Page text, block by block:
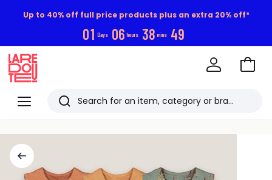
Up to 40% off full price products plus an extra 20% off*
01 Days 06 hours 38 mins 49
Menu
Redoute
Search
Go